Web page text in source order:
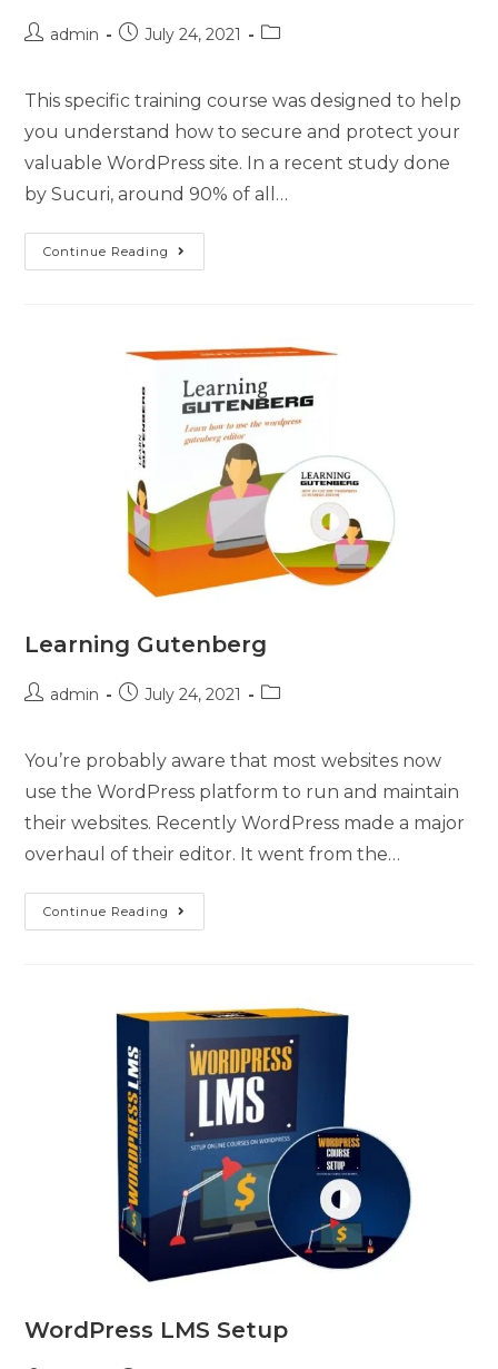
admin July 24, 2021
This specific training course was designed to help
you understand how to secure and protect your
valuable WordPress site. In a recent study done
by Sucuri, around 90% of all…
Continue Reading
Learning Gutenberg
admin July 24, 2021
You’re probably aware that most websites now
use the WordPress platform to run and maintain
their websites. Recently WordPress made a major
overhaul of their editor. It went from the…
Continue Reading
WordPress LMS Setup